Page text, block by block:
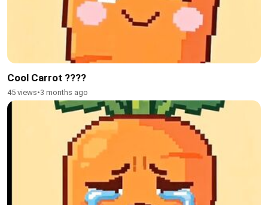
Cool Carrot ????
45 views•3 months ago